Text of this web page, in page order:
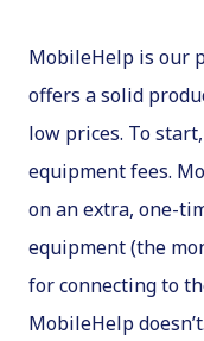
MobileHelp is our
offers a solid
low prices. To
equipment fees.
on an extra, one-
equipment (the
for connecting to
MobileHelp